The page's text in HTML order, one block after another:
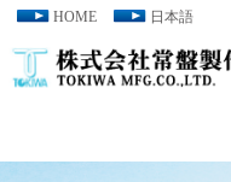
HOME 日本語